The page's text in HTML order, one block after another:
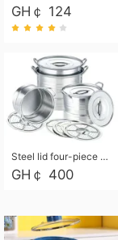
GH￠ 124
Steel lid four-piece soup bucket with steaming plate
GH￠ 400